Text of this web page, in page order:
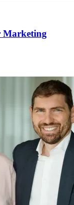
Marketing